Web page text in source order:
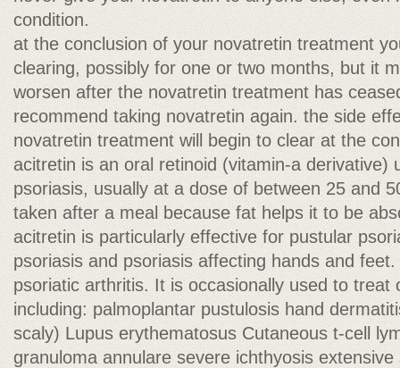
condition.
at the conclusion of your novatretin treatment
clearing, possibly for one or two months, but it
worsen after the novatretin treatment has
recommend taking novatretin again. the side
novatretin treatment will begin to clear at the
acitretin is an oral retinoid (vitamin-a derivative)
psoriasis, usually at a dose of between 25 and
taken after a meal because fat helps it to be
acitretin is particularly effective for pustular
psoriasis and psoriasis affecting hands and
psoriatic arthritis. It is occasionally used to treat
including: palmoplantar pustulosis hand
scaly) Lupus erythematosus Cutaneous t-cell
granuloma annulare severe ichthyosis